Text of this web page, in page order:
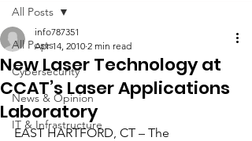
All Posts
Cybersecurity
News & Opinion
IT & Infrastructure
All Posts
New Laser Technology at
CCAT’s Laser Applications
Laboratory
info787351
Apr 14, 2010 2 min read
EAST HARTFORD, CT – The